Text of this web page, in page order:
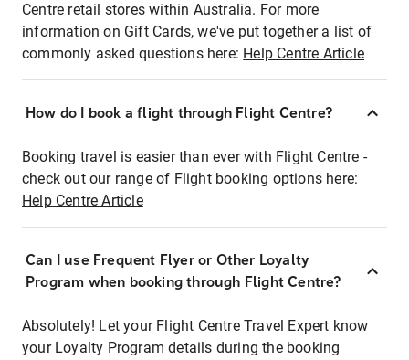
Centre retail stores within Australia. For more
information on Gift Cards, we've put together a list of
commonly asked questions here: Help Centre Article
How do I book a flight through Flight Centre?
Booking travel is easier than ever with Flight Centre -
check out our range of Flight booking options here:
Help Centre Article
Can I use Frequent Flyer or Other Loyalty
Program when booking through Flight Centre?
Absolutely! Let your Flight Centre Travel Expert know
your Loyalty Program details during the booking